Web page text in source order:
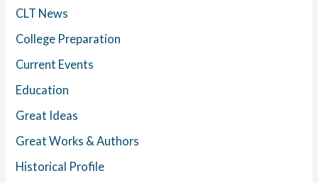
CLT News
College Preparation
Current Events
Education
Great Ideas
Great Works & Authors
Historical Profile